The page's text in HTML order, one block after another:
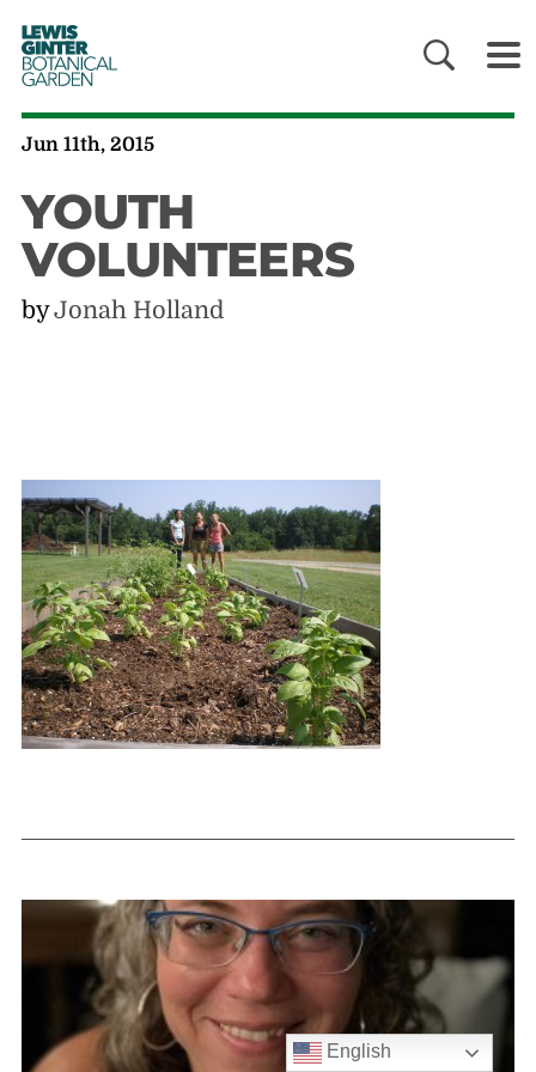
LEWIS
GINTER
BOTANICAL
GARDEN
Jun 11th, 2015
YOUTH
VOLUNTEERS
byJonah Holland
English